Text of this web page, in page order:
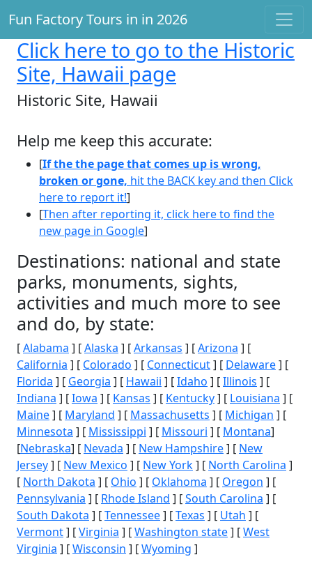
Fun Factory Tours in in 2026
Click here to go to the Historic
Site, Hawaii page
Historic Site, Hawaii
Help me keep this accurate:
[If the the page that comes up is wrong,
broken or gone, hit the BACK key and then Click
here to report it!]
[Then after reporting it, click here to find the
new page in Google]
Destinations: national and state
parks, monuments, sights,
activities and much more to see
and do, by state:
[Alabama ] [Alaska ] [Arkansas ] [Arizona ] [
California ] [ Colorado ] [ Connecticut] [ Delaware] [
Florida ] [ Georgia ] [ Hawaii ] [Idaho ] [Illinois ] [
Indiana ] [Iowa ] [ Kansas ] [ Kentucky] [ Louisiana ] [
Maine] [ Maryland ] [ Massachusetts ] [ Michigan ] [
Minnesota ] [ Mississippi ] [ Missouri ] [ Montana]
[Nebraska] [ Nevada ] [ New Hampshire] [ New
Jersey] [ New Mexico ] [ New York] [ North Carolina ]
[ North Dakota ] [ Ohio ] [ Oklahoma ] [ Oregon ] [
Pennsylvania ] [ Rhode Island ] [South Carolina ] [
South Dakota ] [Tennessee] [Texas ] [ Utah ] [
Vermont] [Virginia ] [Washington state] [West
Virginia ] [Wisconsin ] [Wyoming ]